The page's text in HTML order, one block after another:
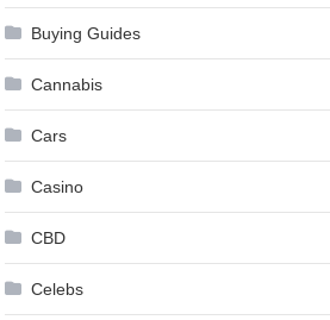
Buying Guides
Cannabis
Cars
Casino
CBD
Celebs